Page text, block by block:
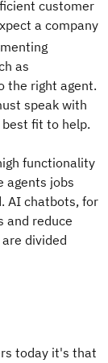
customer
a company
as
the right agent.
speak with
fit to help.
functionality
agents jobs
AI chatbots, for
and reduce
divided
today it's that